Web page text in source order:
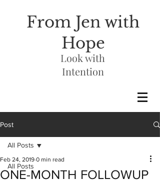
From Jen with
Hope
Look with
Intention
Post
All Posts
All Posts
ONE-MONTH FOLLOWUP
Feb 24, 2019 0 min read